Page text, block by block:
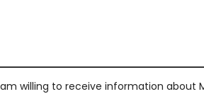
willing to receive information about